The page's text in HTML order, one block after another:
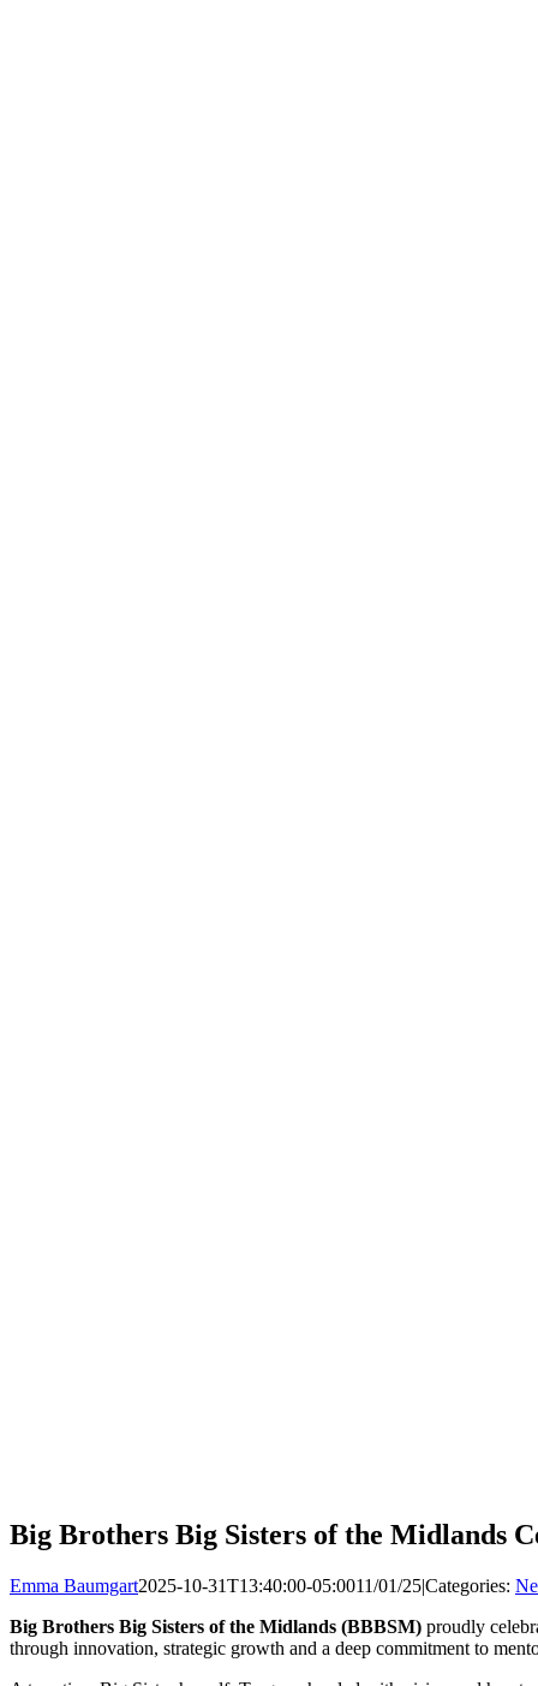
Big Brothers Big Sisters of the Midlands
Emma Baumgart2025-10-31T13:40:00-05:0011/01/25|Categories:
Big Brothers Big Sisters of the Midlands (BBBSM) proudly
through innovation, strategic growth and a deep commitment to